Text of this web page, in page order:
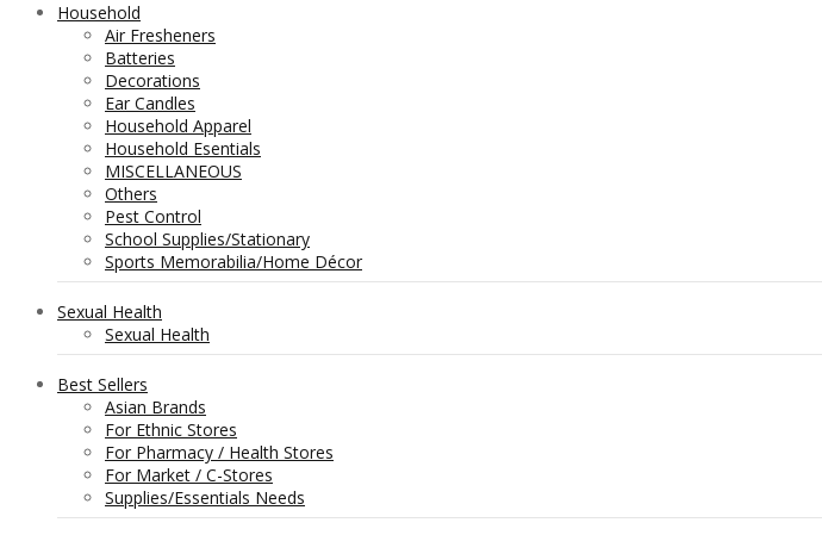
Household
Air Fresheners
Batteries
Decorations
Ear Candles
Household Apparel
Household Esentials
MISCELLANEOUS
Others
Pest Control
School Supplies/Stationary
Sports Memorabilia/Home Décor
Sexual Health
Sexual Health
Best Sellers
Asian Brands
For Ethnic Stores
For Pharmacy / Health Stores
For Market / C-Stores
Supplies/Essentials Needs